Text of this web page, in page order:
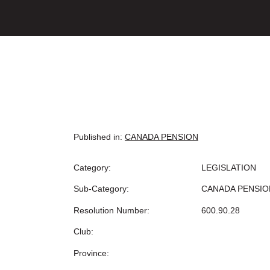
Published in: CANADA PENSION
Category: LEGISLATION
Sub-Category: CANADA
Resolution Number: 600.90.28
Club:
Province: